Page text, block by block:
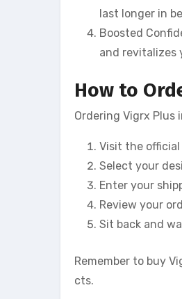
last longer in
Boosted
and revitalizes
How to
Ordering Vigrx Plus
Visit the
Select your
Enter your
Review your
Sit back and
Remember to buy
cts.